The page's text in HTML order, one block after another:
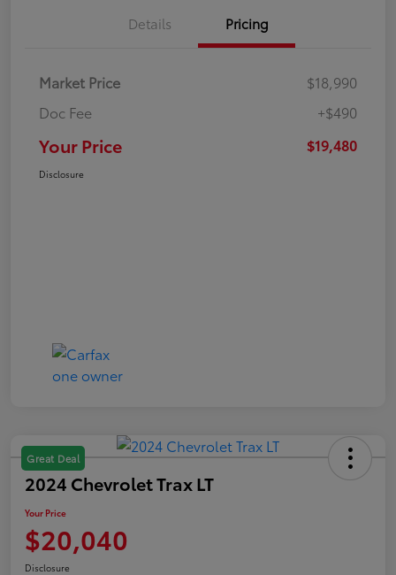
Details Pricing
Market Price
$18,990
Doc Fee
+$490
Your Price $19,480
Disclosure
Great Deal
2024 Chevrolet Trax LT
Your Price
$20,040
Disclosure